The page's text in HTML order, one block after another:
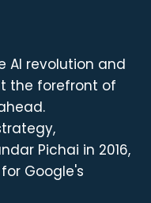
AI revolution and
the forefront of
Pichai in 2016,
Google's